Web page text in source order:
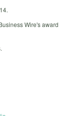
Wire's award